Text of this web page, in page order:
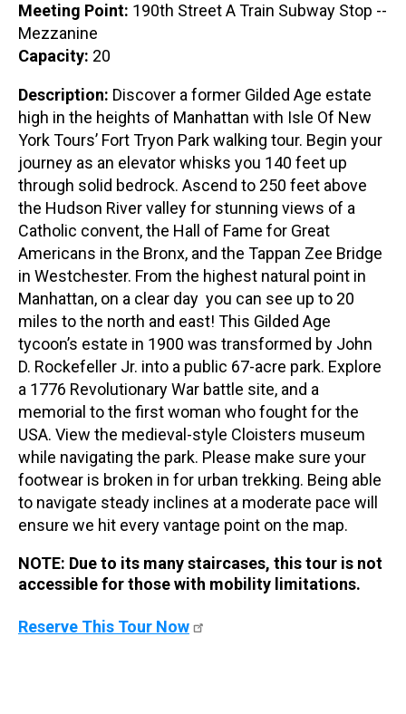
Meeting Point: 190th Street A Train Subway Stop --
Mezzanine
Capacity: 20
Description: Discover a former Gilded Age estate
high in the heights of Manhattan with Isle Of New
York Tours’ Fort Tryon Park walking tour. Begin your
journey as an elevator whisks you 140 feet up
through solid bedrock. Ascend to 250 feet above
the Hudson River valley for stunning views of a
Catholic convent, the Hall of Fame for Great
Americans in the Bronx, and the Tappan Zee Bridge
in Westchester. From the highest natural point in
Manhattan, on a clear day you can see up to 20
miles to the north and east! This Gilded Age
tycoon’s estate in 1900 was transformed by John
D. Rockefeller Jr. into a public 67-acre park. Explore
a 1776 Revolutionary War battle site, and a
memorial to the first woman who fought for the
USA. View the medieval-style Cloisters museum
while navigating the park. Please make sure your
footwear is broken in for urban trekking. Being able
to navigate steady inclines at a moderate pace will
ensure we hit every vantage point on the map.
NOTE: Due to its many staircases, this tour is not
accessible for those with mobility limitations.
Reserve This Tour Now